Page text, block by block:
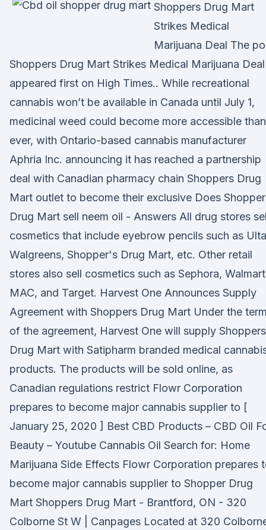
Shoppers Drug Mart
Strikes Medical
Marijuana Deal The
Shoppers Drug Mart Strikes Medical Marijuana Deal
appeared first on High Times.. While recreational
cannabis won’t be available in Canada until July 1,
medicinal weed could become more accessible than
ever, with Ontario-based cannabis manufacturer
Aphria Inc. announcing it has reached a partnership
deal with Canadian pharmacy chain Shoppers Drug
Mart outlet to become their exclusive Does
Drug Mart sell neem oil - Answers All drug stores
cosmetics that include eyebrow pencils such as
Walgreens, Shopper's Drug Mart, etc. Other retail
stores also sell cosmetics such as Sephora,
MAC, and Target. Harvest One Announces Supply
Agreement with Shoppers Drug Mart Under the
of the agreement, Harvest One will supply Shoppers
Drug Mart with Satipharm branded medical
products. The products will be sold online, as
Canadian regulations restrict Flowr Corporation
prepares to become major cannabis supplier to [
January 25, 2020 ] Best CBD Products – CBD Oil
Beauty – Youtube Cannabis Oil Search for: Home
Marijuana Side Effects Flowr Corporation prepares
become major cannabis supplier to Shopper Drug
Mart Shoppers Drug Mart - Brantford, ON - 320
Colborne St W | Canpages Located at 320